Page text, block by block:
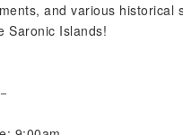
and various
Saronic Islands!